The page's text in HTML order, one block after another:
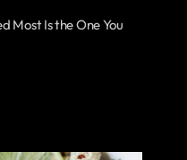
Most Is the One You